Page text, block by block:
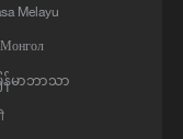
facing
Melayu
Монгол
ြန်မာဘာသာ